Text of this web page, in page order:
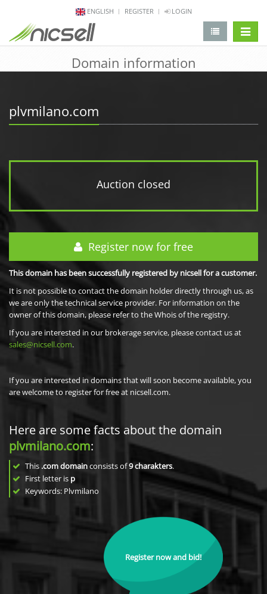
ENGLISH REGISTER LOGIN
Domain information
plvmilano.com
Auction closed
Register now for free
This domain has been successfully registered by nicsell for a customer.
It is not possible to contact the domain holder directly through us, as
we are only the technical service provider. For information on the
owner of this domain, please refer to the Whois of the registry.
If you are interested in our brokerage service, please contact us at
sales@nicsell.com.
If you are interested in domains that will soon become available, you
are welcome to register for free at nicsell.com.
Here are some facts about the domain
plvmilano.com:
This .com domainconsists of9charakters.
First letter is p
Keywords: Plvmilano
Register now and bid!